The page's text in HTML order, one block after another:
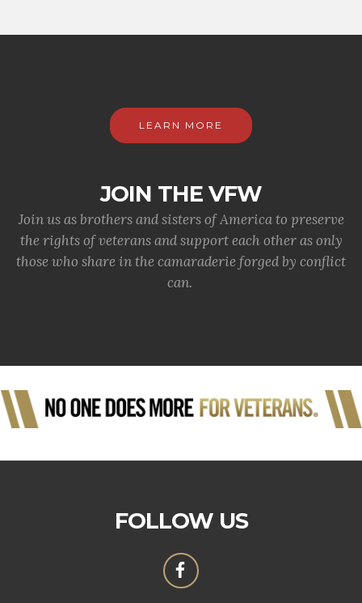
LEARN MORE
JOIN THE VFW
Join us as brothers and sisters of America to preserve
the rights of veterans and support each other as only
those who share in the camaraderie forged by conflict
can.
FOLLOW US